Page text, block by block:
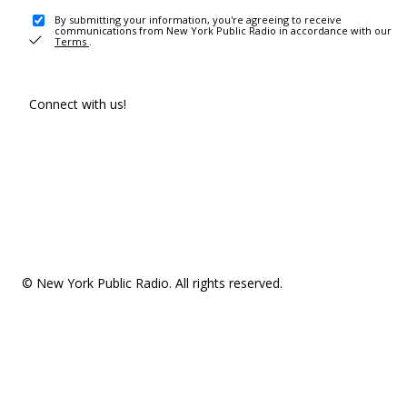
By submitting your information, you're agreeing to receive
communications from New York Public Radio in accordance with our
Terms .
Connect with us!
© New York Public Radio. All rights reserved.